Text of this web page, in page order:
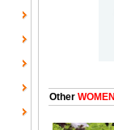
Other